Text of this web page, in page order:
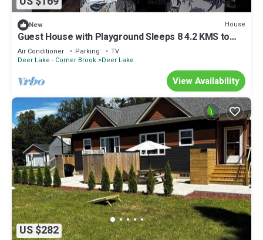
New House
Guest House with Playground Sleeps 8 4.2 KMS to
Deer Lake Airport & Insectarium
Air Conditioner Parking
TV
Deer Lake - Corner Brook Deer Lake
View Availability
US $282